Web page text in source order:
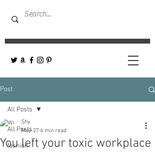
Post
All Posts
fashion
All Posts
You left your toxic workplace
Shy
May 27 6 min read